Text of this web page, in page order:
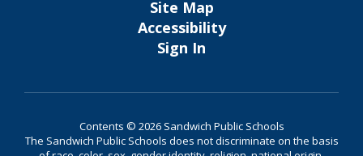
Site Map
Accessibility
Sign In
Contents © 2026 Sandwich Public Schools
The Sandwich Public Schools does not discriminate on the basis